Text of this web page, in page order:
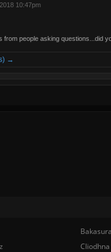
10:47pm
from people asking questions...did
→
Cliodhna